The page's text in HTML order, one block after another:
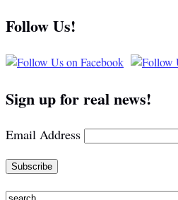
Follow Us!
Sign up for real news!
Email Address